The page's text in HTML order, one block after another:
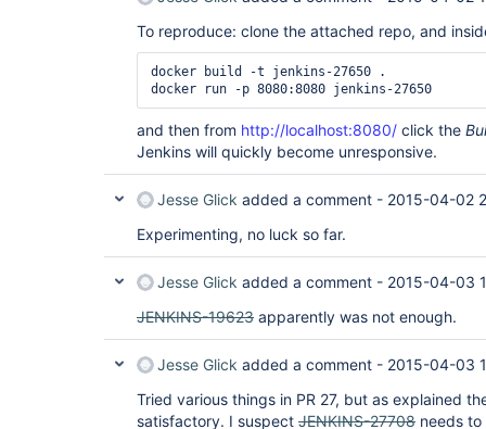
To reproduce: clone the attached repo, and
docker build -t jenkins-27650 .
and then from http://localhost:8080/ click the
Jenkins will quickly become unresponsive.
Jesse Glick added a comment - 2015-04-02
Experimenting, no luck so far.
Jesse Glick added a comment - 2015-04-03
JENKINS-19623 apparently was not enough.
Jesse Glick added a comment - 2015-04-03
Tried various things in PR 27, but as explained
satisfactory. I suspect JENKINS-27708 needs